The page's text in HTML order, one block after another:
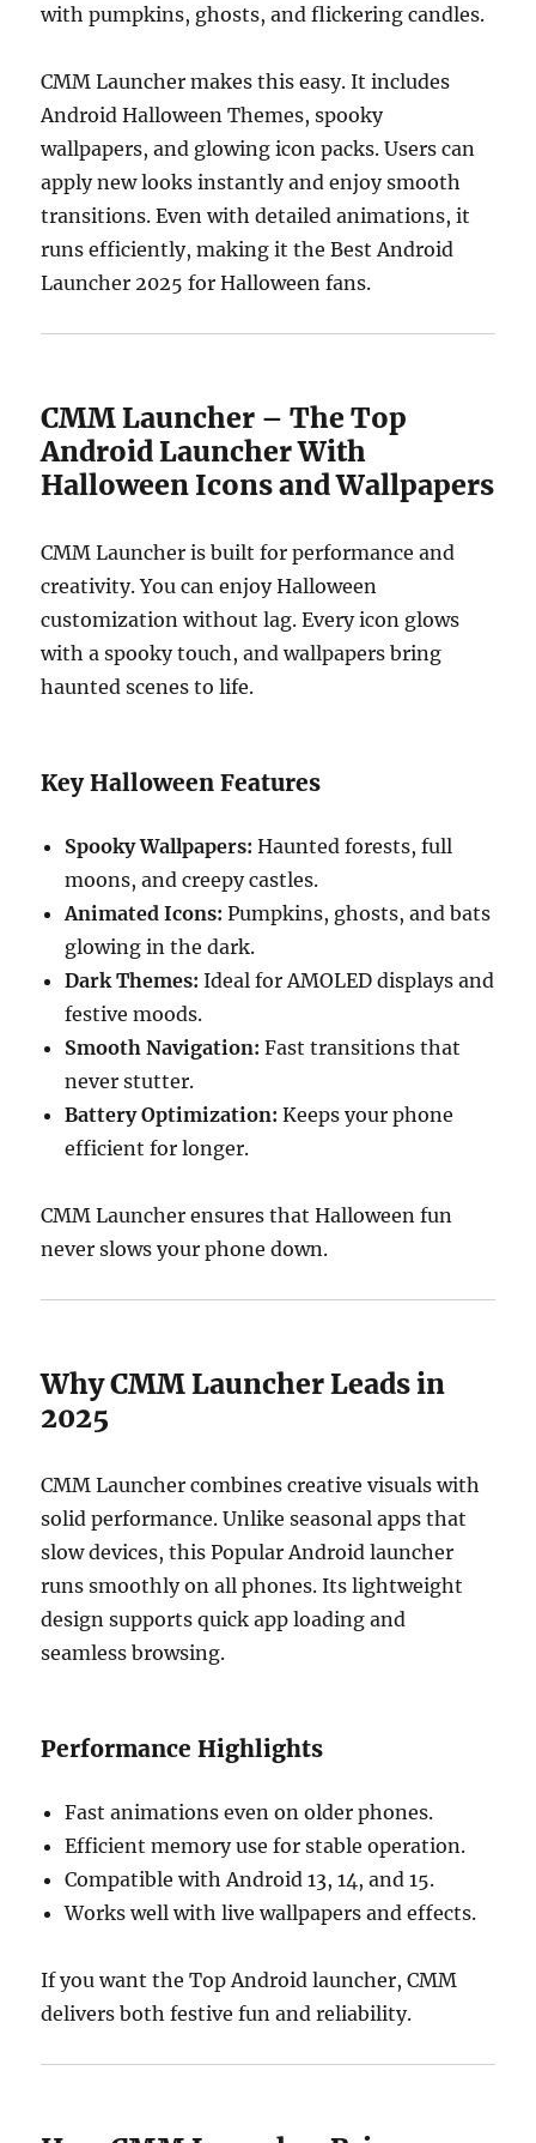
with pumpkins, ghosts, and flickering candles.
CMM Launcher makes this easy. It includes
Android Halloween Themes, spooky
wallpapers, and glowing icon packs. Users can
apply new looks instantly and enjoy smooth
transitions. Even with detailed animations, it
runs efficiently, making it the Best Android
Launcher 2025 for Halloween fans.
CMM Launcher – The Top
Android Launcher With
Halloween Icons and Wallpapers
CMM Launcher is built for performance and
creativity. You can enjoy Halloween
customization without lag. Every icon glows
with a spooky touch, and wallpapers bring
haunted scenes to life.
Key Halloween Features
Spooky Wallpapers: Haunted forests, full
moons, and creepy castles.
Animated Icons: Pumpkins, ghosts, and bats
glowing in the dark.
Dark Themes: Ideal for AMOLED displays and
festive moods.
Smooth Navigation: Fast transitions that
never stutter.
Battery Optimization: Keeps your phone
efficient for longer.
CMM Launcher ensures that Halloween fun
never slows your phone down.
Why CMM Launcher Leads in
2025
CMM Launcher combines creative visuals with
solid performance. Unlike seasonal apps that
slow devices, this Popular Android launcher
runs smoothly on all phones. Its lightweight
design supports quick app loading and
seamless browsing.
Performance Highlights
Fast animations even on older phones.
Efficient memory use for stable operation.
Compatible with Android 13, 14, and 15.
Works well with live wallpapers and effects.
If you want the Top Android launcher, CMM
delivers both festive fun and reliability.